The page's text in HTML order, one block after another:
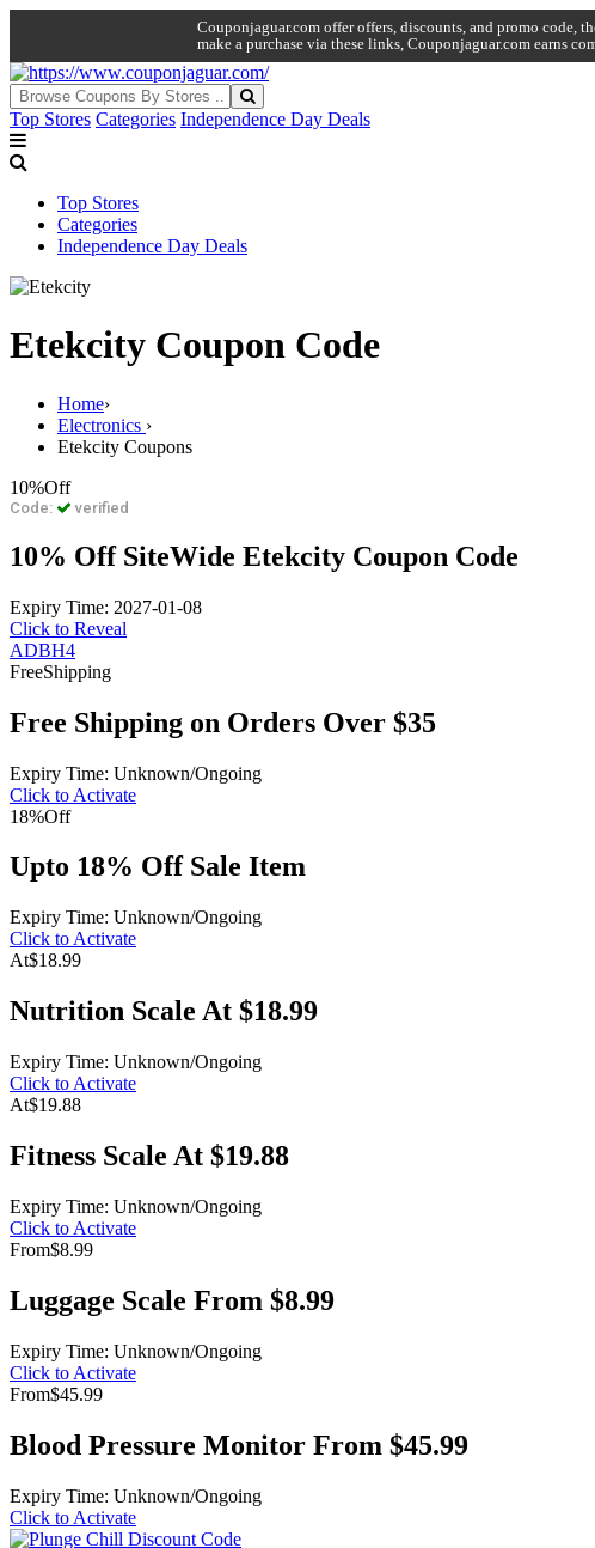
Couponjaguar.com offer offers, discounts, and promo code,
make a purchase via these links, Couponjaguar.com earns
Top Stores Categories Independence Day Deals
Top Stores
Categories
Independence Day Deals
Etekcity Coupon Code
Home›
Electronics ›
Etekcity Coupons
10%Off
Code: verified
10% Off SiteWide Etekcity Coupon Code
Expiry Time: 2027-01-08
Click to Reveal
ADBH4
FreeShipping
Free Shipping on Orders Over $35
Expiry Time: Unknown/Ongoing
Click to Activate
18%Off
Upto 18% Off Sale Item
Expiry Time: Unknown/Ongoing
Click to Activate
At$18.99
Nutrition Scale At $18.99
Expiry Time: Unknown/Ongoing
Click to Activate
At$19.88
Fitness Scale At $19.88
Expiry Time: Unknown/Ongoing
Click to Activate
From$8.99
Luggage Scale From $8.99
Expiry Time: Unknown/Ongoing
Click to Activate
From$45.99
Blood Pressure Monitor From $45.99
Expiry Time: Unknown/Ongoing
Click to Activate